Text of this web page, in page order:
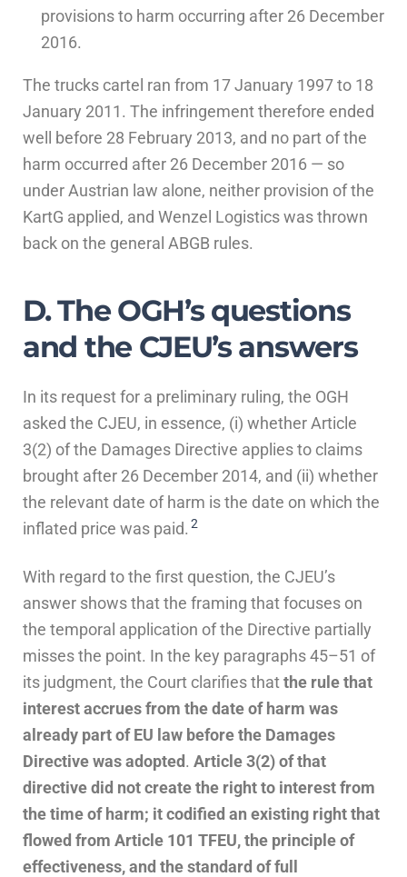
provisions to harm occurring after 26 December
2016.
The trucks cartel ran from 17 January 1997 to 18
January 2011. The infringement therefore ended
well before 28 February 2013, and no part of the
harm occurred after 26 December 2016 — so
under Austrian law alone, neither provision of the
KartG applied, and Wenzel Logistics was thrown
back on the general ABGB rules.
D. The OGH’s questions
and the CJEU’s answers
In its request for a preliminary ruling, the OGH
asked the CJEU, in essence, (i) whether Article
3(2) of the Damages Directive applies to claims
brought after 26 December 2014, and (ii) whether
the relevant date of harm is the date on which the
inflated price was paid. 2
With regard to the first question, the CJEU’s
answer shows that the framing that focuses on
the temporal application of the Directive partially
misses the point. In the key paragraphs 45–51 of
its judgment, the Court clarifies thatthe rule that
interest accrues from the date of harm was
already part of EU law before the Damages
Directive was adopted. Article 3(2) of that
directive did not create the right to interest from
the time of harm; it codified an existing right that
flowed from Article 101 TFEU, the principle of
effectiveness, and the standard of full